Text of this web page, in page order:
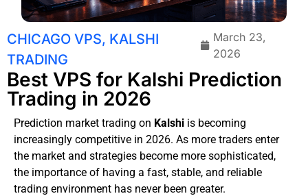
CHICAGO VPS, KALSHI
TRADING
March 23,
2026
Best VPS for Kalshi Prediction
Trading in 2026
Prediction market trading on Kalshi is becoming
increasingly competitive in 2026. As more traders enter
the market and strategies become more sophisticated,
the importance of having a fast, stable, and reliable
trading environment has never been greater.